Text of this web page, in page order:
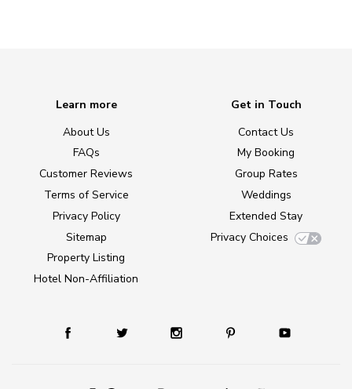
Learn more
About Us
FAQs
Customer Reviews
Terms of Service
Privacy Policy
Sitemap
Property Listing
Hotel Non-Affiliation
Get in Touch
Contact Us
My Booking
Group Rates
Weddings
Extended Stay
Privacy Choices